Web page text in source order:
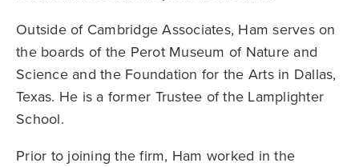
Outside of Cambridge Associates, Ham serves on
the boards of the Perot Museum of Nature and
Science and the Foundation for the Arts in Dallas,
Texas. He is a former Trustee of the Lamplighter
School.
Prior to joining the firm, Ham worked in the